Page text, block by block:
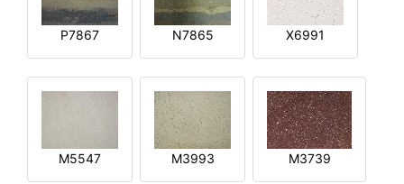
P7867 N7865 X6991
M5547 M3993 M3739